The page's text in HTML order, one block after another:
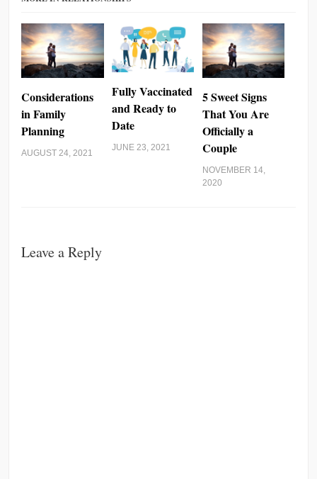
Considerations
in Family
Planning
AUGUST 24, 2021
Fully Vaccinated
and Ready to
Date
JUNE 23, 2021
5 Sweet Signs
That You Are
Officially a
Couple
NOVEMBER 14,
2020
Leave a Reply